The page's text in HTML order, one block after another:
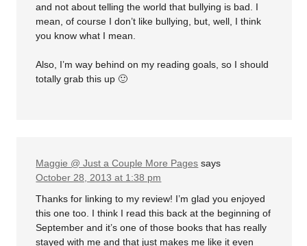
and not about telling the world that bullying is bad. I
mean, of course I don’t like bullying, but, well, I think
you know what I mean.
Also, I’m way behind on my reading goals, so I should
totally grab this up 🙂
Maggie @ Just a Couple More Pages says
October 28, 2013 at 1:38 pm
Thanks for linking to my review! I’m glad you enjoyed
this one too. I think I read this back at the beginning of
September and it’s one of those books that has really
stayed with me and that just makes me like it even